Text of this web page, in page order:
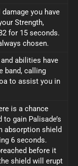
you have
Strength,
for 15 seconds.
chosen.
abilities have
band, calling
to assist you in
is a chance
gain Palisade’s
absorption shield
6 seconds.
before it
shield will erupt